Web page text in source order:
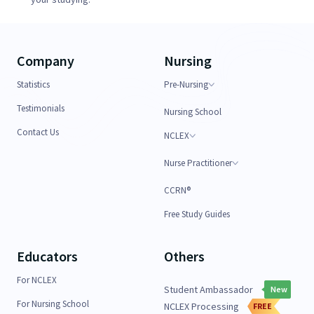
Company
Statistics
Testimonials
Contact Us
Nursing
Pre-Nursing
Nursing School
NCLEX
Nurse Practitioner
CCRN®
Free Study Guides
Educators
For NCLEX
For Nursing School
Others
Student Ambassador New
NCLEX Processing FREE